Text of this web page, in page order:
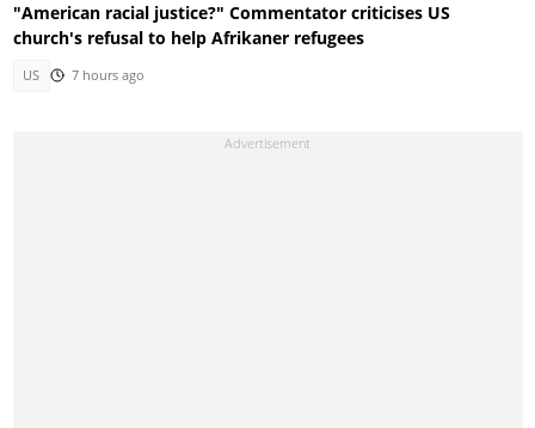
"American racial justice?" Commentator criticises US
church's refusal to help Afrikaner refugees
US 7 hours ago